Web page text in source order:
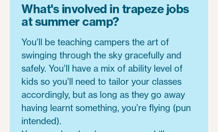
What's involved in trapeze jobs
at summer camp?
You’ll be teaching campers the art of
swinging through the sky gracefully and
safely. You’ll have a mix of ability level of
kids so you’ll need to tailor your classes
accordingly, but as long as they go away
having learnt something, you’re flying (pun
intended).